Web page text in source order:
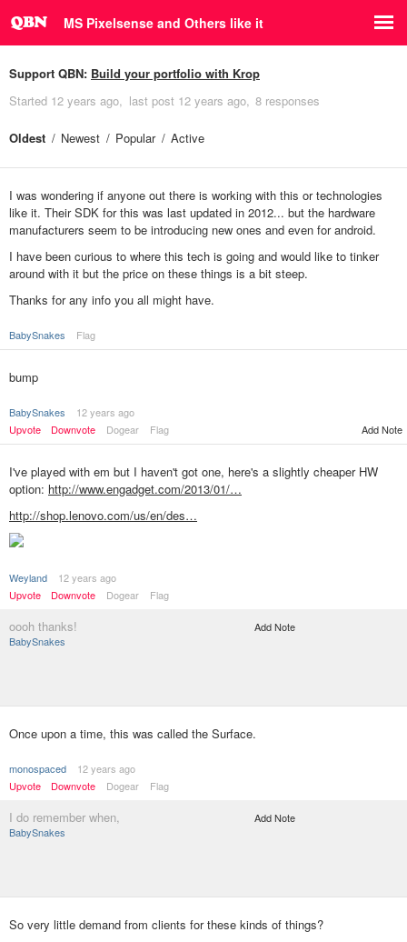
MS Pixelsense and Others like it
Support QBN: Build your portfolio with Krop
Started 12 years ago last post 12 years ago 8 responses
Oldest Newest Popular Active
I was wondering if anyone out there is working with this or technologies
like it. Their SDK for this was last updated in 2012... but the hardware
manufacturers seem to be introducing new ones and even for android.
I have been curious to where this tech is going and would like to tinker
around with it but the price on these things is a bit steep.
Thanks for any info you all might have.
BabySnakes Flag
bump
BabySnakes
12 years ago
Upvote
Downvote Dogear Flag Add Note
I've played with em but I haven't got one, here's a slightly cheaper HW
option: http://www.engadget.com/2013/01/…
http://shop.lenovo.com/us/en/des…
Weyland
12 years ago
Upvote
Downvote Dogear Flag
oooh thanks!
BabySnakes
Add Note
Once upon a time, this was called the Surface.
monospaced
12 years ago
Upvote
Downvote Dogear Flag
I do remember when,
BabySnakes
Add Note
So very little demand from clients for these kinds of things?